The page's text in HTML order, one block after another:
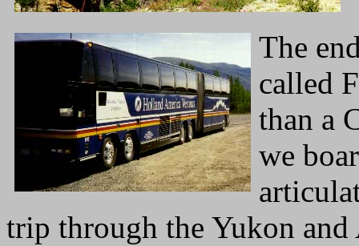
The
called
than a
we
trip through the Yukon and